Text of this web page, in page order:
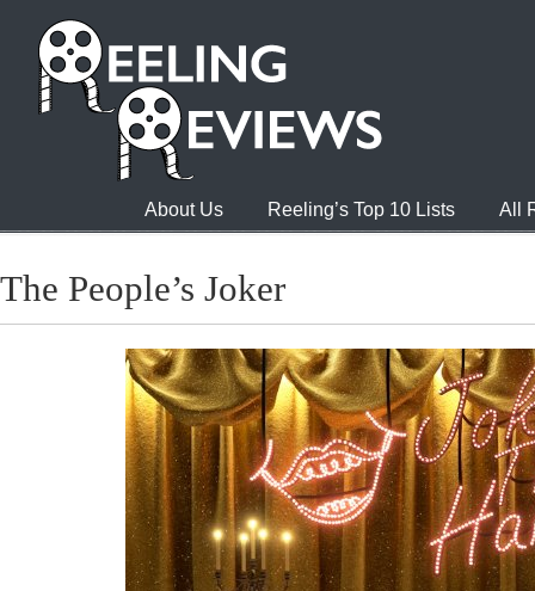
About Us Reeling’s Top 10 Lists All
The People’s Joker